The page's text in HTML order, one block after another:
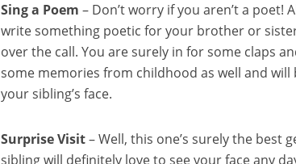
Sing a Poem – Don’t worry if you aren’t a poet!
write something poetic for your brother or
over the call. You are surely in for some claps
some memories from childhood as well and
your sibling’s face.
Surprise Visit– Well, this one’s surely the best
sibling will definitely love to see your face any